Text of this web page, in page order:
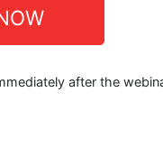
after the